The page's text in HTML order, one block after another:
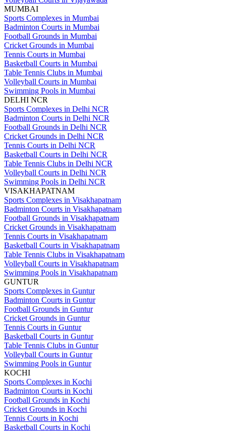
MUMBAI
Sports Complexes in Mumbai
Badminton Courts in Mumbai
Football Grounds in Mumbai
Cricket Grounds in Mumbai
Tennis Courts in Mumbai
Basketball Courts in Mumbai
Table Tennis Clubs in Mumbai
Volleyball Courts in Mumbai
Swimming Pools in Mumbai
DELHI NCR
Sports Complexes in Delhi NCR
Badminton Courts in Delhi NCR
Football Grounds in Delhi NCR
Cricket Grounds in Delhi NCR
Tennis Courts in Delhi NCR
Basketball Courts in Delhi NCR
Table Tennis Clubs in Delhi NCR
Volleyball Courts in Delhi NCR
Swimming Pools in Delhi NCR
VISAKHAPATNAM
Sports Complexes in Visakhapatnam
Badminton Courts in Visakhapatnam
Football Grounds in Visakhapatnam
Cricket Grounds in Visakhapatnam
Tennis Courts in Visakhapatnam
Basketball Courts in Visakhapatnam
Table Tennis Clubs in Visakhapatnam
Volleyball Courts in Visakhapatnam
Swimming Pools in Visakhapatnam
GUNTUR
Sports Complexes in Guntur
Badminton Courts in Guntur
Football Grounds in Guntur
Cricket Grounds in Guntur
Tennis Courts in Guntur
Basketball Courts in Guntur
Table Tennis Clubs in Guntur
Volleyball Courts in Guntur
Swimming Pools in Guntur
KOCHI
Sports Complexes in Kochi
Badminton Courts in Kochi
Football Grounds in Kochi
Cricket Grounds in Kochi
Tennis Courts in Kochi
Basketball Courts in Kochi